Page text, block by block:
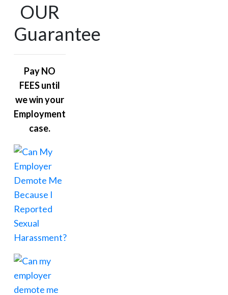
OUR
Guarantee
Pay NO
FEES until
we win your
Employment
case.